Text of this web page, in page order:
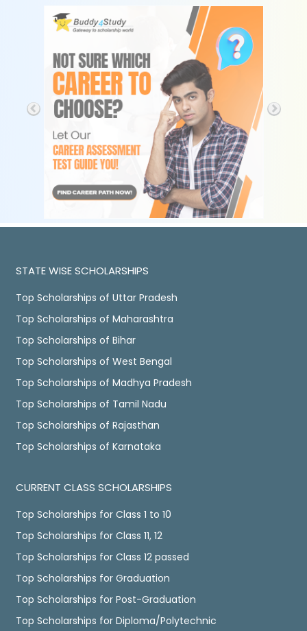
STATE WISE SCHOLARSHIPS
Top Scholarships of Uttar Pradesh
Top Scholarships of Maharashtra
Top Scholarships of Bihar
Top Scholarships of West Bengal
Top Scholarships of Madhya Pradesh
Top Scholarships of Tamil Nadu
Top Scholarships of Rajasthan
Top Scholarships of Karnataka
CURRENT CLASS SCHOLARSHIPS
Top Scholarships for Class 1 to 10
Top Scholarships for Class 11, 12
Top Scholarships for Class 12 passed
Top Scholarships for Graduation
Top Scholarships for Post-Graduation
Top Scholarships for Diploma/Polytechnic